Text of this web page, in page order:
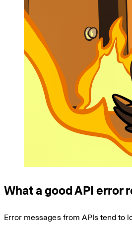
What a good API error
Error messages from APIs tend to